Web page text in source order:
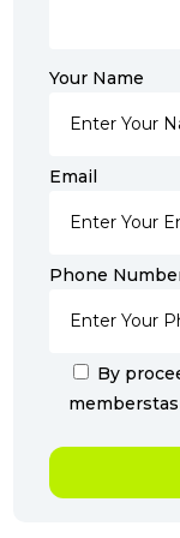
Your Name
Email
Phone
By